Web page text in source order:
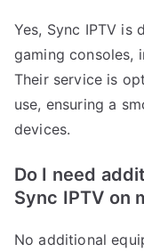
Yes, Sync IPTV
gaming consoles,
Their service is
use, ensuring a
devices.
Do I need
Sync IPTV on
No additional